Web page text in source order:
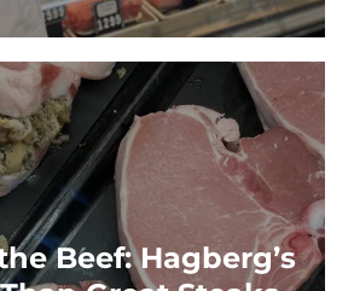
Beef: Hagberg’s